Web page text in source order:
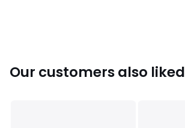
Our customers also liked